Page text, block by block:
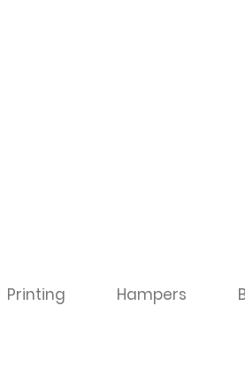
Printing Hampers